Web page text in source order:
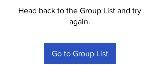
Head back to the Group List and try
again.
Go to Group List